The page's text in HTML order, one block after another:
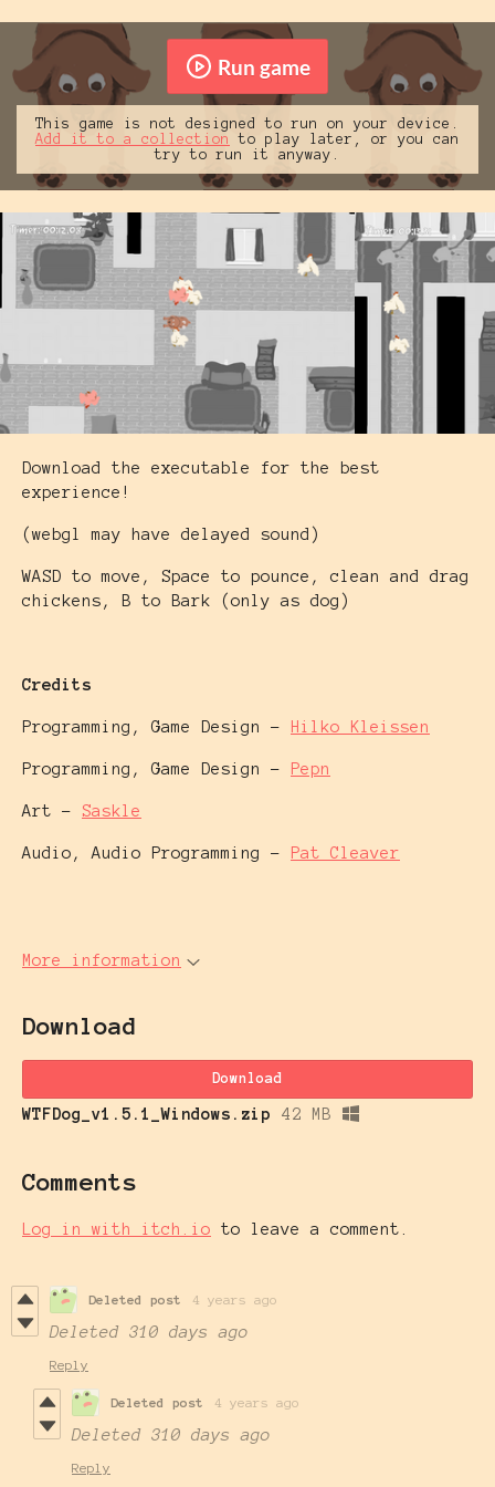
Run game
This game is not designed to run on your device.
Add it to a collection
to play later, or you can
try to run it anyway.
Download the executable for the best
experience!
(webgl may have delayed sound)
WASD to move, Space to pounce, clean and drag
chickens, B to Bark (only as dog)
Credits
Programming, Game Design - Hilko Kleissen
Programming, Game Design - Pepn
Art - Saskle
Audio, Audio Programming - Pat Cleaver
More information
Download
Download
WTFDog_v1.5.1_Windows.zip 42 MB
Comments
Log in with itch.io to leave a comment.
Deleted post 4 years ago
Deleted 310 days ago
Reply
Deleted post 4 years ago
Deleted 310 days ago
Reply